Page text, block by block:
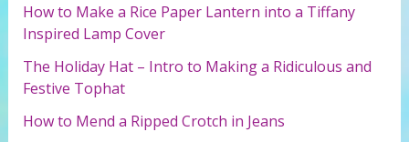
o
r
:
How to Make a Rice Paper Lantern into a Tiffany
Inspired Lamp Cover
The Holiday Hat – Intro to Making a Ridiculous and
Festive Tophat
How to Mend a Ripped Crotch in Jeans